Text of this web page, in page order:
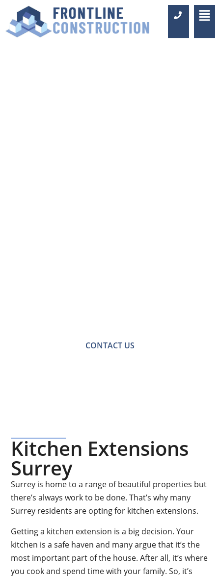
CONTACT US
Kitchen Extensions
Surrey
Surrey is home to a range of beautiful properties but
there’s always work to be done. That’s why many
Surrey residents are opting for kitchen extensions.
Getting a kitchen extension is a big decision. Your
kitchen is a safe haven and many argue that it’s the
most important part of the house. After all, it’s where
you cook and spend time with your family. So, it’s